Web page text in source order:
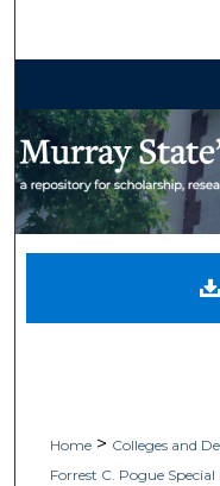
Home > Colleges and
Forrest C. Pogue